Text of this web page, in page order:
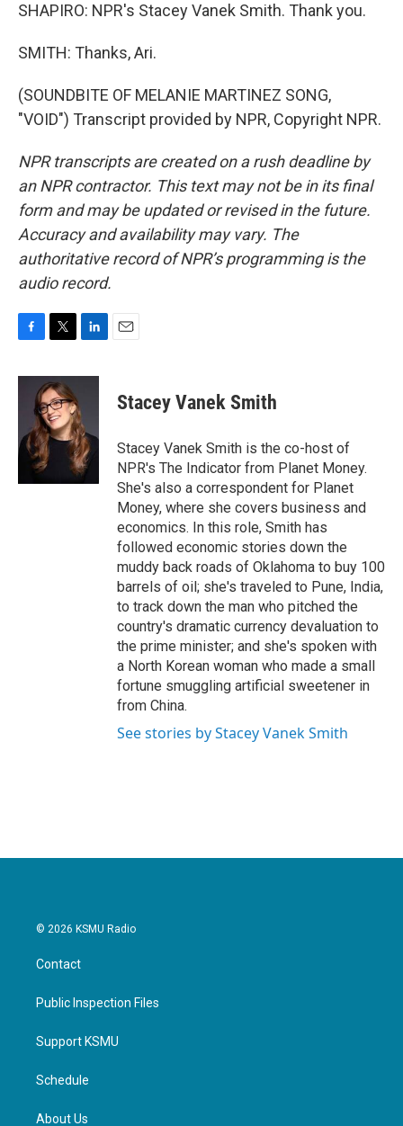
SHAPIRO: NPR's Stacey Vanek Smith. Thank you.
SMITH: Thanks, Ari.
(SOUNDBITE OF MELANIE MARTINEZ SONG,
"VOID") Transcript provided by NPR, Copyright NPR.
NPR transcripts are created on a rush deadline by
an NPR contractor. This text may not be in its final
form and may be updated or revised in the future.
Accuracy and availability may vary. The
authoritative record of NPR’s programming is the
audio record.
c
o
k
i
t
t
e
r
n
e
d
I
n
Stacey Vanek Smith
Stacey Vanek Smith is the co-host of
NPR's The Indicator from Planet Money.
She's also a correspondent for Planet
Money, where she covers business and
economics. In this role, Smith has
followed economic stories down the
muddy back roads of Oklahoma to buy 100
barrels of oil; she's traveled to Pune, India,
to track down the man who pitched the
country's dramatic currency devaluation to
the prime minister; and she's spoken with
a North Korean woman who made a small
fortune smuggling artificial sweetener in
from China.
See stories by Stacey Vanek Smith
© 2026 KSMU Radio
Contact
Public Inspection Files
Support KSMU
Schedule
About Us